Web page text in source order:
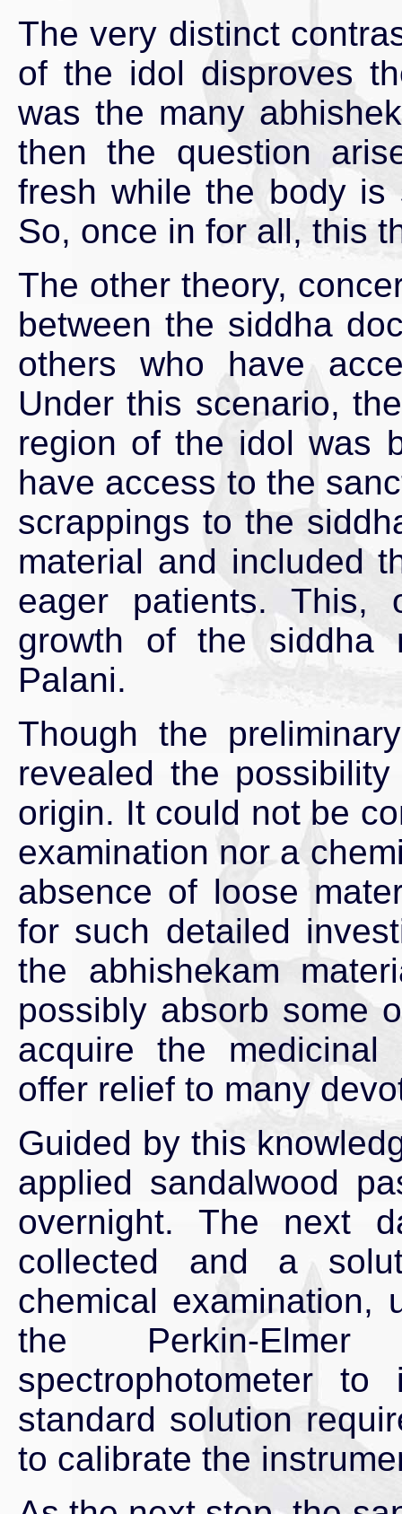
The very distinct
of the idol disproves
was the many
then the question
fresh while the body is
So, once in for all, this
The other theory,
between the siddha
others who have
Under this scenario,
region of the idol was
have access to the
scrappings to the
material and included
eager patients. This,
growth of the siddha
Palani.
Though the
revealed the
origin. It could not be
examination nor a
absence of loose
for such detailed
the abhishekam
possibly absorb some
acquire the medicinal
offer relief to many
Guided by this
applied sandalwood
overnight. The next
collected and a
chemical examination,
the Perkin-
spectrophotometer
standard solution
to calibrate the